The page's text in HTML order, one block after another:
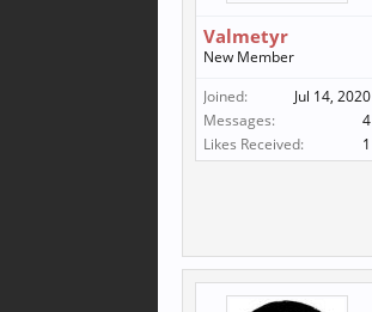
Valmetyr
New Member
Joined:
Jul 14, 2020
Messages:
4
Likes Received:
1